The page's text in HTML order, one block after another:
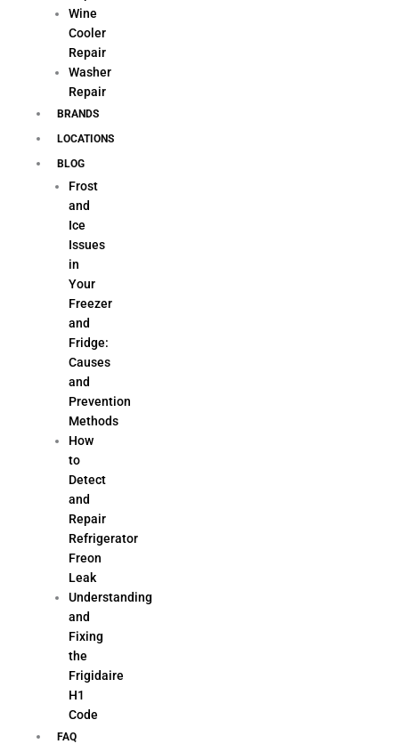
Wine
Cooler
Repair
Washer
Repair
BRANDS
LOCATIONS
BLOG
Frost
and
Ice
Issues
in
Your
Freezer
and
Fridge:
Causes
and
Prevention
Methods
How
to
Detect
and
Repair
Refrigerator
Freon
Leak
Understanding
and
Fixing
the
Frigidaire
H1
Code
FAQ